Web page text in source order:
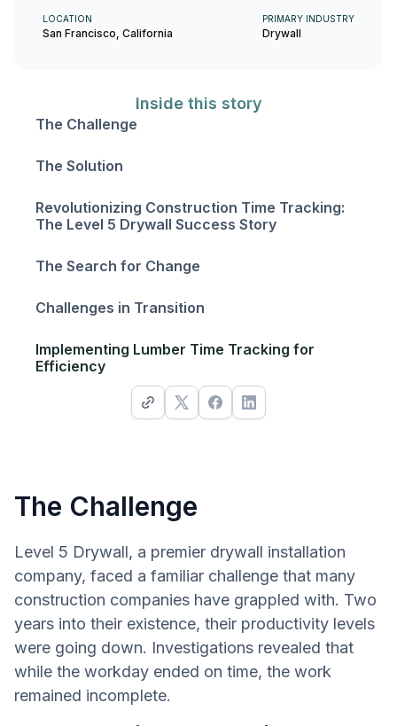
LOCATION
San Francisco, California
PRIMARY INDUSTRY
Drywall
Inside this story
The Challenge
The Solution
Revolutionizing Construction Time Tracking:
The Level 5 Drywall Success Story
The Search for Change
Challenges in Transition
Implementing Lumber Time Tracking for
Efficiency
The Challenge
Level 5 Drywall, a premier drywall installation
company, faced a familiar challenge that many
construction companies have grappled with. Two
years into their existence, their productivity levels
were going down. Investigations revealed that
while the workday ended on time, the work
remained incomplete.